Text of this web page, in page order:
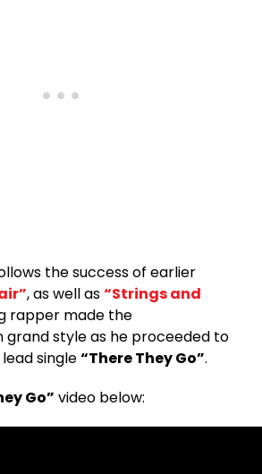
the success of earlier
, as well as“Strings and
rapper made the
grand style as he proceeded to
single“There They Go”.
Go” video below: